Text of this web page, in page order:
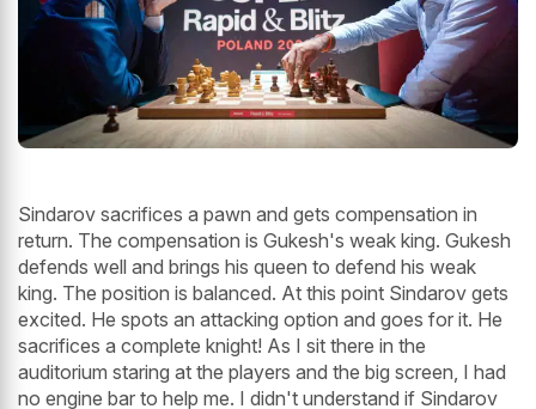
Sindarov sacrifices a pawn and gets compensation in
return. The compensation is Gukesh's weak king. Gukesh
defends well and brings his queen to defend his weak
king. The position is balanced. At this point Sindarov gets
excited. He spots an attacking option and goes for it. He
sacrifices a complete knight! As I sit there in the
auditorium staring at the players and the big screen, I had
no engine bar to help me. I didn't understand if Sindarov